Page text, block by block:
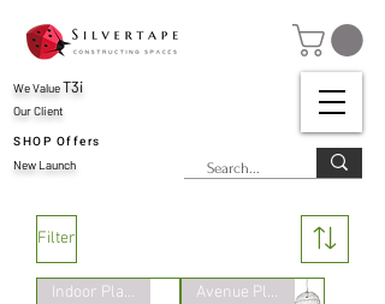
Our Client
SHOP Offers
New Launch
We ValueT3i
Filter
Indoor Plant Avenue Plants